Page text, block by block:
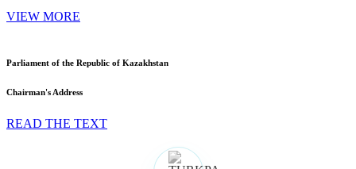
VIEW MORE
Parliament of the Republic of Kazakhstan
Chairman's Address
READ THE TEXT